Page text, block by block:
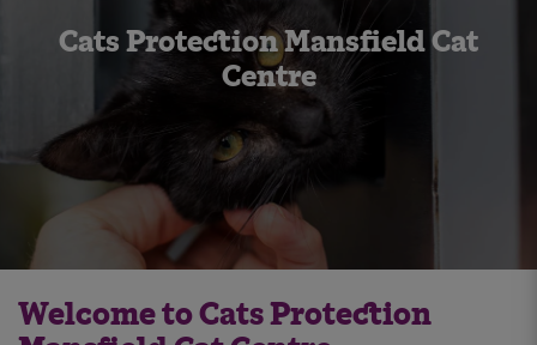
Cats Protection Mansfield Cat
Centre
Welcome to Cats Protection